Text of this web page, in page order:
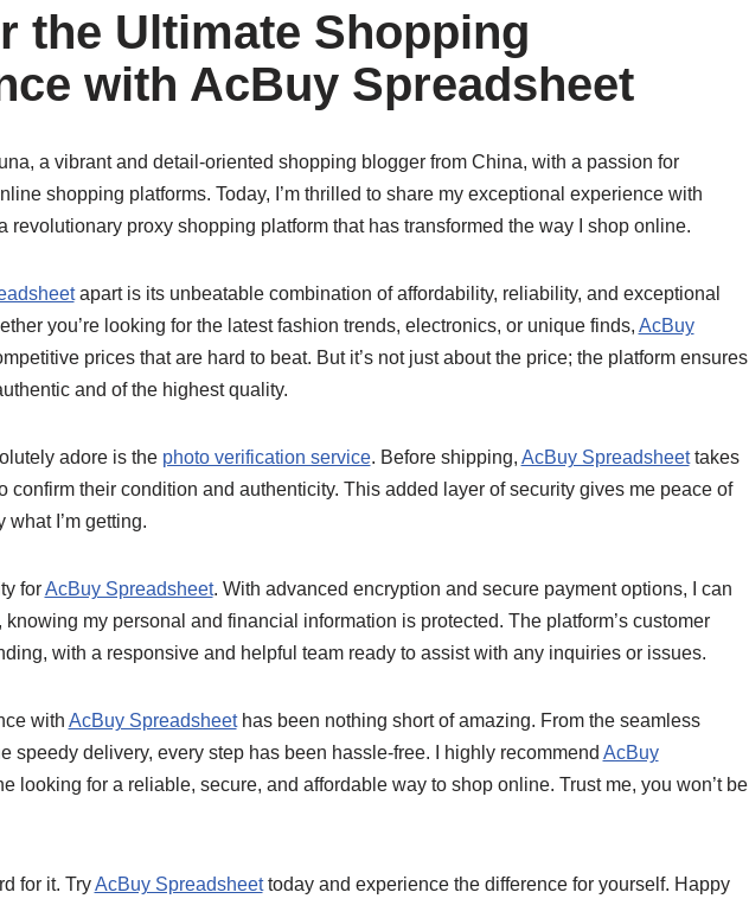
the Ultimate Shopping
with AcBuy Spreadsheet
a vibrant and detail-oriented shopping blogger from China, with a passion for
shopping platforms. Today, I’m thrilled to share my exceptional experience with
revolutionary proxy shopping platform that has transformed the way I shop online.
apart is its unbeatable combination of affordability, reliability, and exceptional
you’re looking for the latest fashion trends, electronics, or unique finds, AcBuy
prices that are hard to beat. But it’s not just about the price; the platform ensures
and of the highest quality.
adore is the photo verification service. Before shipping, AcBuy Spreadsheettakes
confirm their condition and authenticity. This added layer of security gives me peace of
I’m getting.
forAcBuy Spreadsheet. With advanced encryption and secure payment options, I can
my personal and financial information is protected. The platform’s customer
with a responsive and helpful team ready to assist with any inquiries or issues.
with AcBuy Spreadsheethas been nothing short of amazing. From the seamless
speedy delivery, every step has been hassle-free. I highly recommend AcBuy
looking for a reliable, secure, and affordable way to shop online. Trust me, you won’t be
for it. TryAcBuy Spreadsheettoday and experience the difference for yourself. Happy